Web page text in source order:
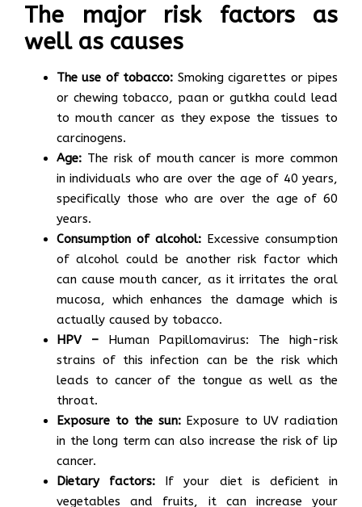
The major risk factors as
well as causes
The use of tobacco: Smoking cigarettes or pipes
or chewing tobacco, paan or gutkha could lead
to mouth cancer as they expose the tissues to
carcinogens.
Age: The risk of mouth cancer is more common
in individuals who are over the age of 40 years,
specifically those who are over the age of 60
years.
Consumption of alcohol: Excessive consumption
of alcohol could be another risk factor which
can cause mouth cancer, as it irritates the oral
mucosa, which enhances the damage which is
actually caused by tobacco.
HPV –Human Papillomavirus: The high-risk
strains of this infection can be the risk which
leads to cancer of the tongue as well as the
throat.
Exposure to the sun: Exposure to UV radiation
in the long term can also increase the risk of lip
cancer.
Dietary factors: If your diet is deficient in
vegetables and fruits, it can increase your